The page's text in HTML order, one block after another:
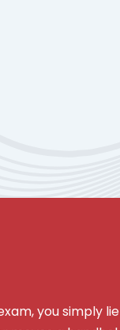
you simply